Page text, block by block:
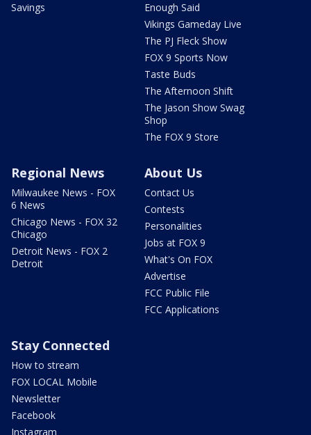
Savings
Enough Said
Vikings Gameday Live
The PJ Fleck Show
FOX 9 Sports Now
Taste Buds
The Afternoon Shift
The Jason Show Swag
Shop
The FOX 9 Store
Regional News
Milwaukee News - FOX
6 News
Chicago News - FOX 32
Chicago
Detroit News - FOX 2
Detroit
About Us
Contact Us
Contests
Personalities
Jobs at FOX 9
What's On FOX
Advertise
FCC Public File
FCC Applications
Stay Connected
How to stream
FOX LOCAL Mobile
Newsletter
Facebook
Instagram